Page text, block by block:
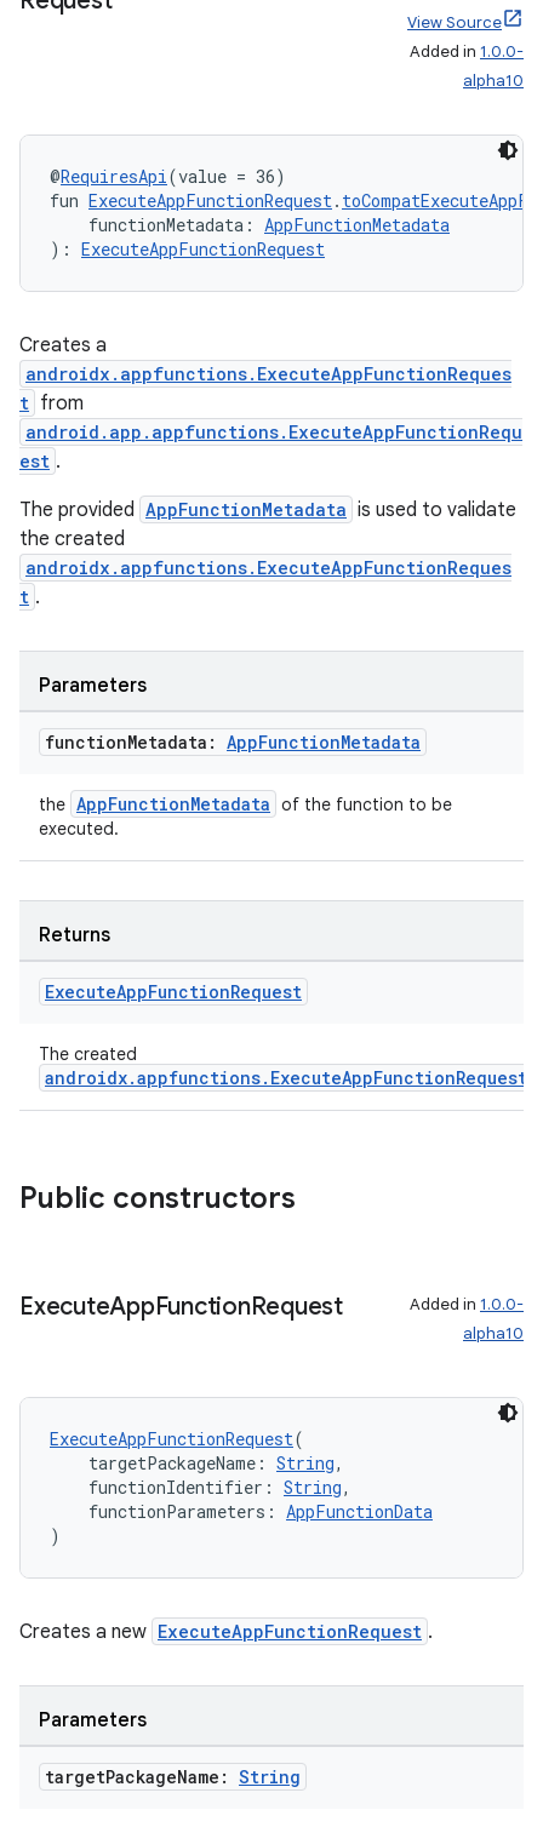
View Source
Added in 1.0.0-
alpha10
@RequiresApi(value = 36)
fun ExecuteAppFunctionRequest.
functionMetadata: AppFunctionMetadata
): ExecuteAppFunctionRequest
Creates a
androidx.appfunctions.ExecuteAppFunctionReques
t from
android.app.appfunctions.ExecuteAppFunctionRequ
est .
The provided AppFunctionMetadata is used to validate
the created
androidx.appfunctions.ExecuteAppFunctionReques
t .
Parameters
functionMetadata: AppFunctionMetadata
the AppFunctionMetadata of the function to be
executed.
Returns
ExecuteAppFunctionRequest
The created
androidx.appfunctions.ExecuteAppFunctionRequest
Public constructors
ExecuteAppFunctionRequest Added in 1.0.0-
alpha10
ExecuteAppFunctionRequest(
targetPackageName: String,
functionIdentifier: String,
functionParameters: AppFunctionData
)
Creates a new ExecuteAppFunctionRequest .
Parameters
targetPackageName: String